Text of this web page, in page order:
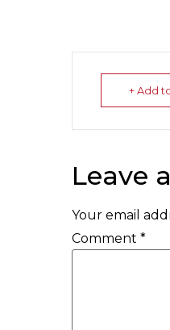
+ Add
Leave
Your email
Comment *